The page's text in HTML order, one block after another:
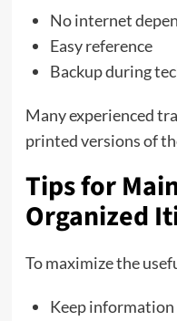
No internet
Easy reference
Backup during
Many experienced
printed versions of
Tips for
Organized
To maximize the
Keep information